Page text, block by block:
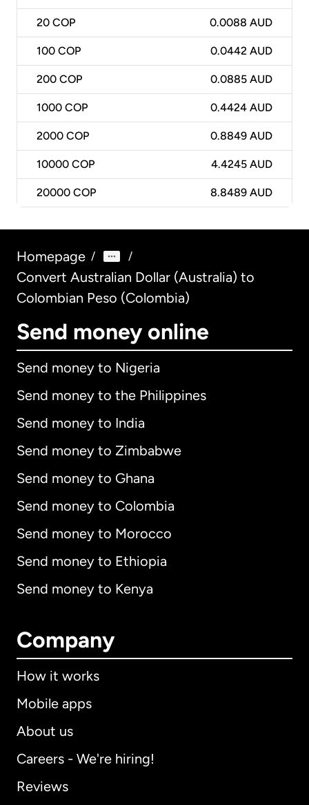
20 COP 0.0088 AUD
100 COP 0.0442 AUD
200 COP 0.0885 AUD
1000 COP 0.4424 AUD
2000 COP 0.8849 AUD
10000 COP 4.4245 AUD
20000 COP 8.8489 AUD
Homepage / /
Convert Australian Dollar (Australia) to
Colombian Peso (Colombia)
Send money online
Send money to Nigeria
Send money to the Philippines
Send money to India
Send money to Zimbabwe
Send money to Ghana
Send money to Colombia
Send money to Morocco
Send money to Ethiopia
Send money to Kenya
Company
How it works
Mobile apps
About us
Careers - We're hiring!
Reviews